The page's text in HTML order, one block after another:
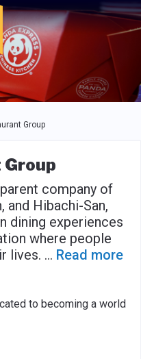
use the tab key to
Group
company of
and Hibachi-San,
dining experiences
where people
lives. ... Read more
to becoming a world